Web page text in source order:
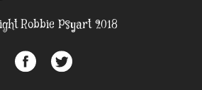
Robbie Psyart 2018